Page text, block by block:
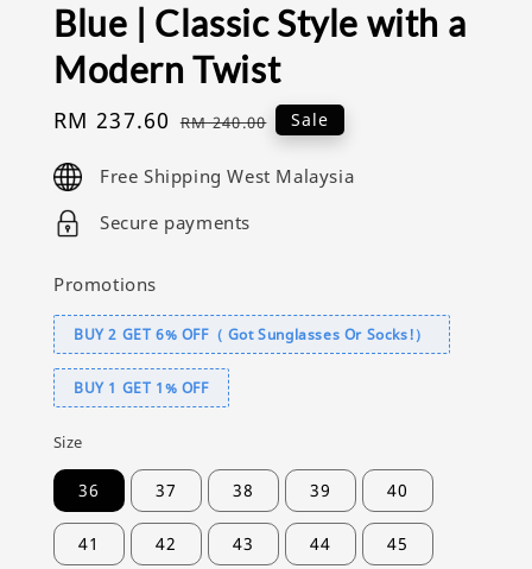
Blue | Classic Style with a
Modern Twist
Sale
RM 237.60 Regular
RM 240.00 Sale
Free Shipping West Malaysia
Secure payments
Promotions
BUY 2 GET 6% OFF（ Got Sunglasses Or Socks!）
BUY 1 GET 1% OFF
Size
36 37 38 39 40
41 42 43 44 45